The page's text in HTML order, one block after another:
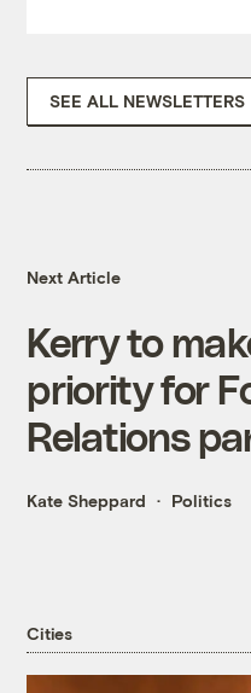
SEE ALL NEWSLETTERS
Next Article
Kerry to
priority for
Relations
Kate Sheppard Politics
Cities